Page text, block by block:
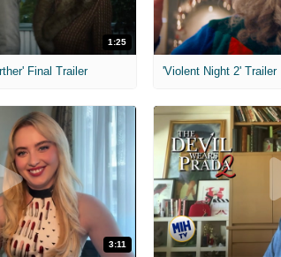
1:25
Final Trailer 'Violent Night 2' Trailer
3:11